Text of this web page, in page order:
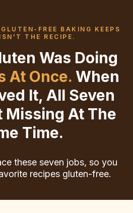
FREE BAKING KEEPS
THE RECIPE.
Was Doing
At Once. When
It, All Seven
Missing At The
Time.
these seven jobs, so you
recipes gluten-free.